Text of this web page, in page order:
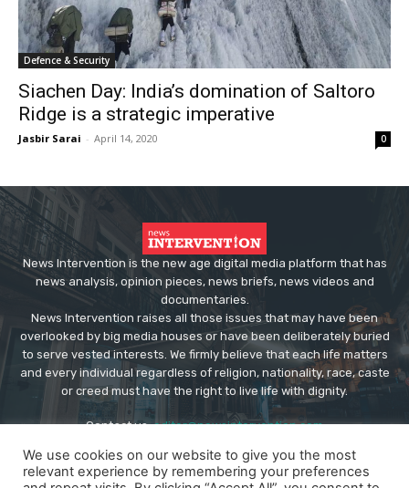
Defence & Security
Siachen Day: India’s domination of Saltoro
Ridge is a strategic imperative
Jasbir Sarai - April 14, 2020 0
News Intervention is the new age digital media platform that has
news analysis, opinion pieces, news briefs, news videos and
documentaries.
News Intervention raises all those issues that may have been
overlooked by big media houses or have been deliberately buried
to serve vested interests. We firmly believe that each life matters
and every individual regardless of religion, nationality, race, caste
or creed must have the right to live life with dignity.
Contact us:editor@newsintervention.com
We use cookies on our website to give you the most
relevant experience by remembering your preferences